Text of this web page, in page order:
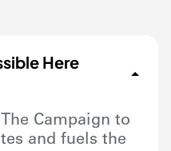
Here
The Campaign to
and fuels the